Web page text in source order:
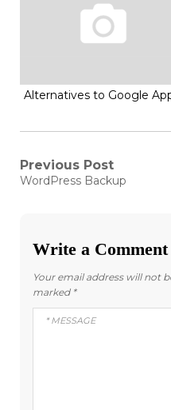
Alternatives to Google
Post
Previous Post
Previous
WordPress Backup
Write a Comment
Your email address will not
marked *